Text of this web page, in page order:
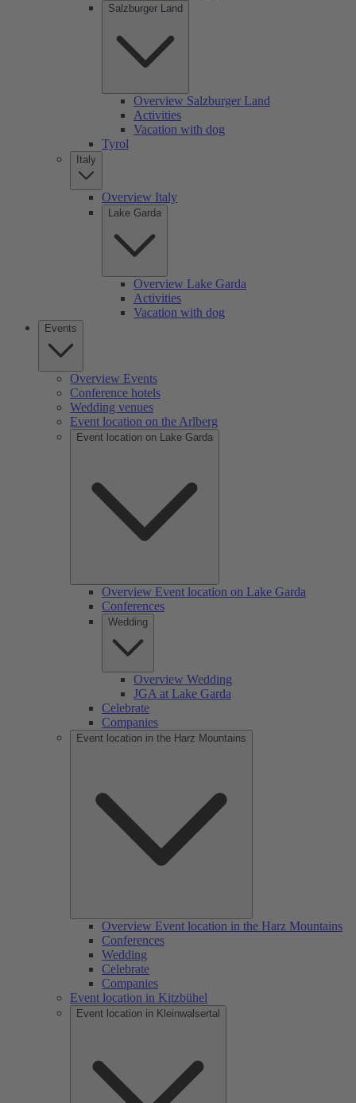
Salzburger Land
Overview Salzburger Land
Activities
Vacation with dog
Tyrol
Italy
Overview Italy
Lake Garda
Overview Lake Garda
Activities
Vacation with dog
Events
Overview Events
Conference hotels
Wedding venues
Event location on the Arlberg
Event location on Lake Garda
Overview Event location on Lake Garda
Conferences
Wedding
Overview Wedding
JGA at Lake Garda
Celebrate
Companies
Event location in the Harz Mountains
Overview Event location in the Harz Mountains
Conferences
Wedding
Celebrate
Companies
Event location in Kitzbühel
Event location in Kleinwalsertal